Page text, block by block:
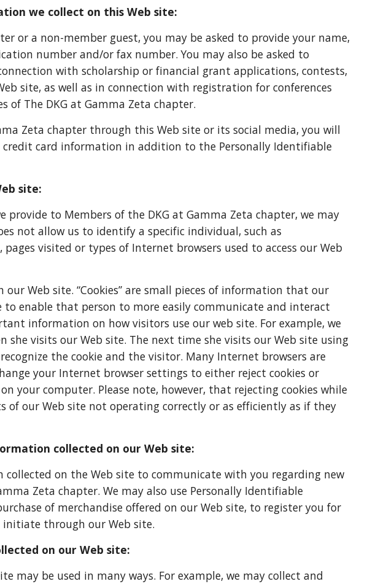
we collect on this Web site:
or a non-member guest, you may be asked to provide your name,
number and/or fax number. You may also be asked to
with scholarship or financial grant applications, contests,
site, as well as in connection with registration for conferences
The DKG at Gamma Zeta chapter.
Zeta chapter through this Web site or its social media, you will
credit card information in addition to the Personally Identifiable
site:
to Members of the DKG at Gamma Zeta chapter, we may
not allow us to identify a specific individual, such as
visited or types of Internet browsers used to access our Web
our Web site. “Cookies” are small pieces of information that our
to enable that person to more easily communicate and interact
information on how visitors use our web site. For example, we
she visits our Web site. The next time she visits our Web site using
the cookie and the visitor. Many Internet browsers are
your Internet browser settings to either reject cookies or
your computer. Please note, however, that rejecting cookies while
our Web site not operating correctly or as efficiently as if they
collected on our Web site:
on the Web site to communicate with you regarding new
Zeta chapter. We may also use Personally Identifiable
of merchandise offered on our Web site, to register you for
initiate through our Web site.
on our Web site:
may be used in many ways. For example, we may collect and